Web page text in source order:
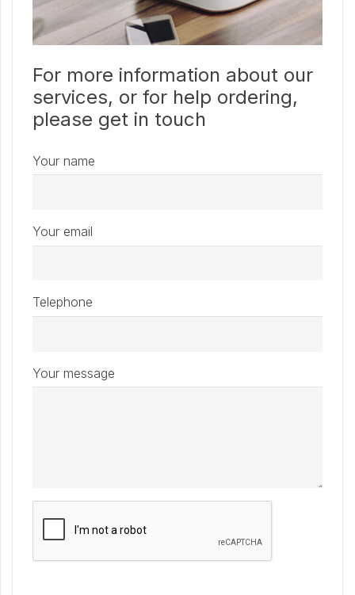
For more information about our
services, or for help ordering,
please get in touch
Your name
Your email
Telephone
Your message